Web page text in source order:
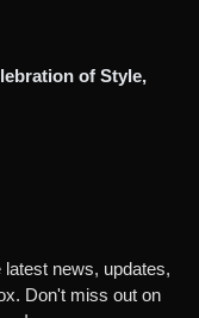
of Style,
news, updates,
Don't miss out on